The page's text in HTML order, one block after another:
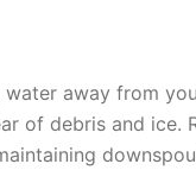
away from
of debris and ice.